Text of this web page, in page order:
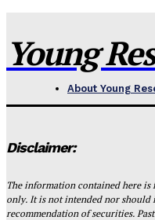
Young
About Young
Disclaimer:
The information contained here
only. It is not intended nor should
recommendation of securities.